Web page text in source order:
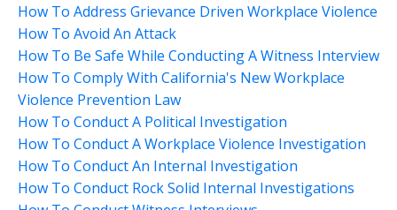
How To Address Grievance Driven Workplace Violence
How To Avoid An Attack
How To Be Safe While Conducting A Witness Interview
How To Comply With California's New Workplace
Violence Prevention Law
How To Conduct A Political Investigation
How To Conduct A Workplace Violence Investigation
How To Conduct An Internal Investigation
How To Conduct Rock Solid Internal Investigations